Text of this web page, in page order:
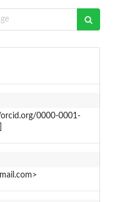
0000-0001-